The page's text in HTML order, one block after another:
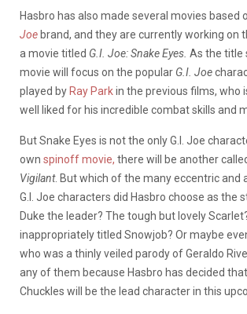
Hasbro has also made several movies based
Joe brand, and they are currently working on
a movie titled G.I. Joe: Snake Eyes. As the title
movie will focus on the popular G.I. Joe
played by Ray Parkin the previous films, who
well liked for his incredible combat skills and
But Snake Eyes is not the only G.I. Joe
own spinoff movie, there will be another
Vigilant. But which of the many eccentric and
G.I. Joe characters did Hasbro choose as the
Duke the leader? The tough but lovely
inappropriately titled Snowjob? Or maybe
who was a thinly veiled parody of Geraldo
any of them because Hasbro has decided
Chuckles will be the lead character in this